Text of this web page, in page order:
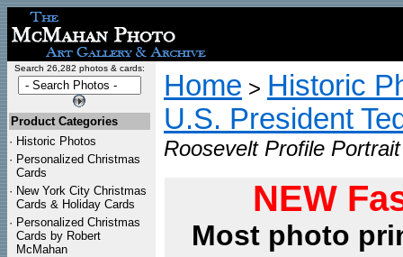
Search 26,282 photos & cards:
Product Categories
· Historic Photos
· Personalized Christmas
Cards
· New York City Christmas
Cards & Holiday Cards
· Personalized Christmas
Cards by Robert
McMahan
Home > Historic
U.S. President
Roosevelt Profile
NEW
Most photo